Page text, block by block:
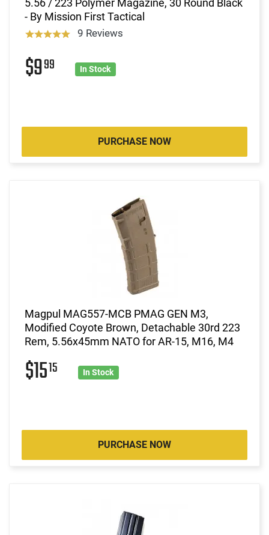
5.56 / 223 Polymer Magazine, 30 Round Black
- By Mission First Tactical
9 Reviews
$999 In Stock
PURCHASE NOW
Magpul MAG557-MCB PMAG GEN M3,
Modified Coyote Brown, Detachable 30rd 223
Rem, 5.56x45mm NATO for AR-15, M16, M4
$1515 In Stock
PURCHASE NOW